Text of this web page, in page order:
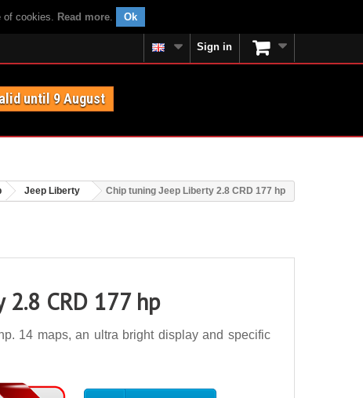
of cookies. Read more. Ok
Sign in
until 9 August
Jeep Liberty Chip tuning Jeep Liberty 2.8 CRD 177 hp
CRD 177 hp
14 maps, an ultra bright display and specific